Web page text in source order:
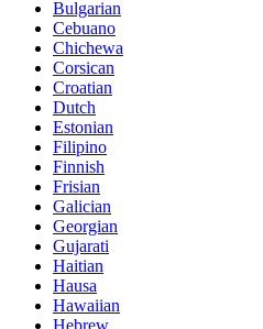
Bulgarian
Cebuano
Chichewa
Corsican
Croatian
Dutch
Estonian
Filipino
Finnish
Frisian
Galician
Georgian
Gujarati
Haitian
Hausa
Hawaiian